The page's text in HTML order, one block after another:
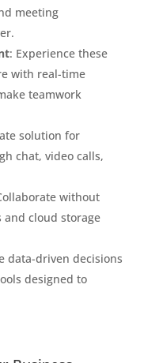
meeting
: Experience these
with real-time
teamwork
solution for
chat, video calls,
without
cloud storage
data-driven decisions
designed to